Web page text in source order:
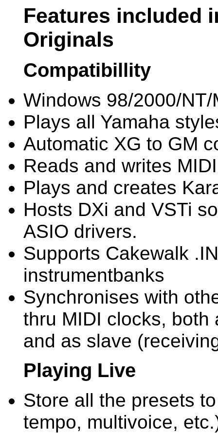
Features included
Originals
Compatibillity
Windows 98/2000/
Plays all Yamaha
Automatic XG to GM
Reads and writes
Plays and creates
Hosts DXi and VSTi
ASIO drivers.
Supports Cakewalk
instrumentbanks
Synchronises with
thru MIDI clocks, both
and as slave
Playing Live
Store all the presets
tempo, multivoice,